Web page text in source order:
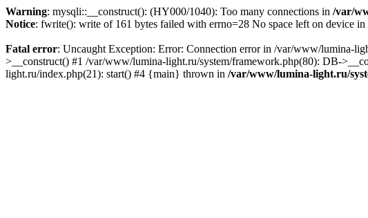
Warning: mysqli::__construct(): (HY000/1040): Too many connections in /var/
Notice: fwrite(): write of 161 bytes failed with errno=28 No space left on device in
Fatal error: Uncaught Exception: Error: Connection error in /var/www/lumina-
>__construct() #1 /var/www/lumina-light.ru/system/framework.php(80): DB-
light.ru/index.php(21): start() #4 {main} thrown in /var/www/lumina-light.ru/